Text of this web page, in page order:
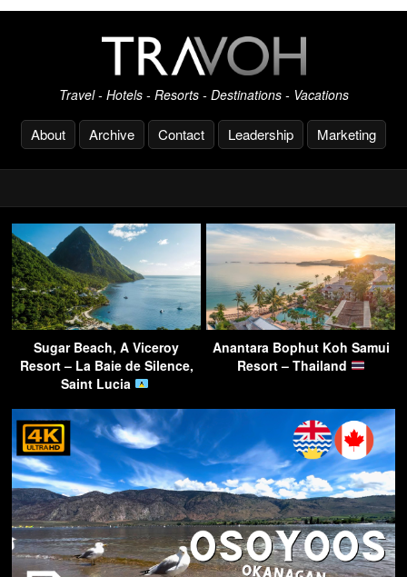
Travel - Hotels - Resorts - Destinations - Vacations
About Archive Contact Leadership Marketing
Sugar Beach, A Viceroy
Resort – La Baie de Silence,
Saint Lucia
Anantara Bophut Koh Samui
Resort – Thailand